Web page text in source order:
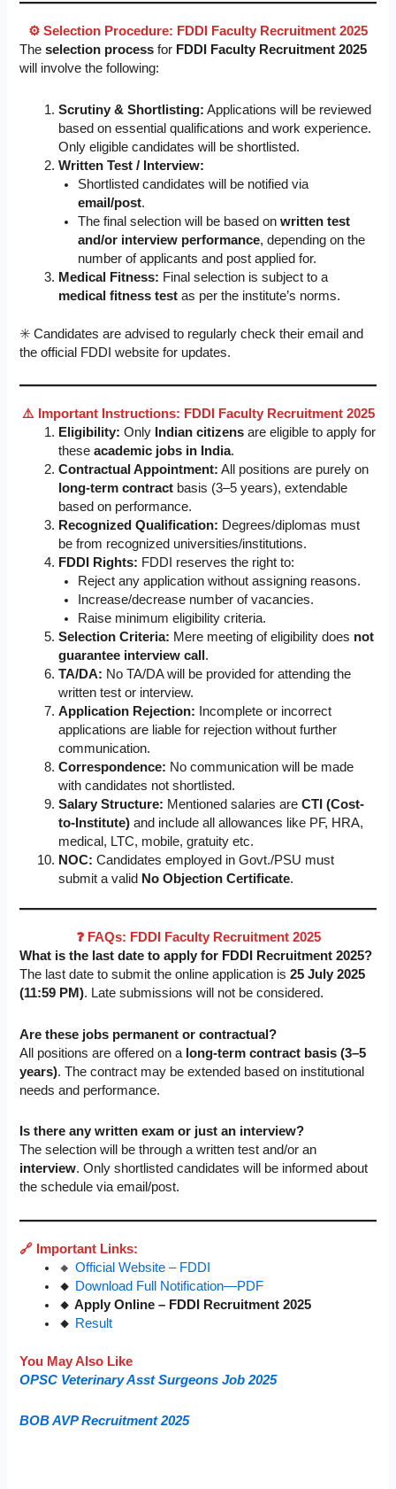
⚙️ Selection Procedure: FDDI Faculty Recruitment 2025
Theselection process for FDDI Faculty Recruitment 2025
will involve the following:
Scrutiny & Shortlisting: Applications will be reviewed
based on essential qualifications and work experience.
Only eligible candidates will be shortlisted.
Written Test / Interview:
Shortlisted candidates will be notified via
email/post.
The final selection will be based onwritten test
and/or interview performance, depending on the
number of applicants and post applied for.
Medical Fitness: Final selection is subject to a
medical fitness test as per the institute’s norms.
✳️ Candidates are advised to regularly check their email and
the official FDDI website for updates.
⚠️ Important Instructions: FDDI Faculty Recruitment 2025
Eligibility: Only Indian citizens are eligible to apply for
theseacademic jobs in India.
Contractual Appointment: All positions are purely on
long-term contract basis (3–5 years), extendable
based on performance.
Recognized Qualification: Degrees/diplomas must
be from recognized universities/institutions.
FDDI Rights: FDDI reserves the right to:
Reject any application without assigning reasons.
Increase/decrease number of vacancies.
Raise minimum eligibility criteria.
Selection Criteria: Mere meeting of eligibility does not
guarantee interview call .
TA/DA: No TA/DA will be provided for attending the
written test or interview.
Application Rejection: Incomplete or incorrect
applications are liable for rejection without further
communication.
Correspondence: No communication will be made
with candidates not shortlisted.
Salary Structure: Mentioned salaries areCTI (Cost-
to-Institute) and include all allowances like PF, HRA,
medical, LTC, mobile, gratuity etc.
NOC: Candidates employed in Govt./PSU must
submit a valid No Objection Certificate.
❓ FAQs: FDDI Faculty Recruitment 2025
What is the last date to apply for FDDI Recruitment 2025?
The last date to submit the online application is25 July 2025
(11:59 PM). Late submissions will not be considered.
Are these jobs permanent or contractual?
All positions are offered on a long-term contract basis (3–5
years). The contract may be extended based on institutional
needs and performance.
Is there any written exam or just an interview?
The selection will be through a written test and/or an
interview. Only shortlisted candidates will be informed about
the schedule via email/post.
🔗 Important Links:
🔸Official Website – FDDI
🔸 Download Full Notification—PDF
🔸 Apply Online – FDDI Recruitment 2025
🔸 Result
You May Also Like
OPSC Veterinary Asst Surgeons Job 2025
BOB AVP Recruitment 2025